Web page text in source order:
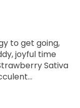
to get going,
joyful time
Sativa
great taste and